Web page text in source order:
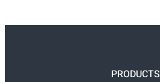
PRODUCTS